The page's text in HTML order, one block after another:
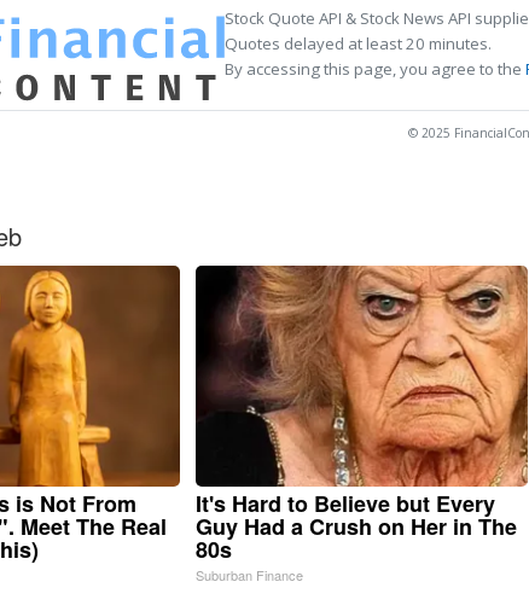
Stock Quote API & Stock News API
Quotes delayed at least 20 minutes.
By accessing this page, you agree to the
© 2025
is Not From
Meet The Real
It's Hard to Believe but Every
Guy Had a Crush on Her in The
80s
Suburban Finance